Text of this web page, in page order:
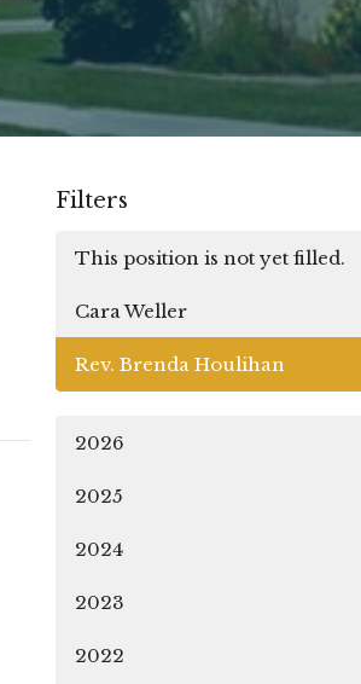
Filters
This position is not yet filled.
Cara Weller
Rev. Brenda Houlihan
2026
2025
2024
2023
2022